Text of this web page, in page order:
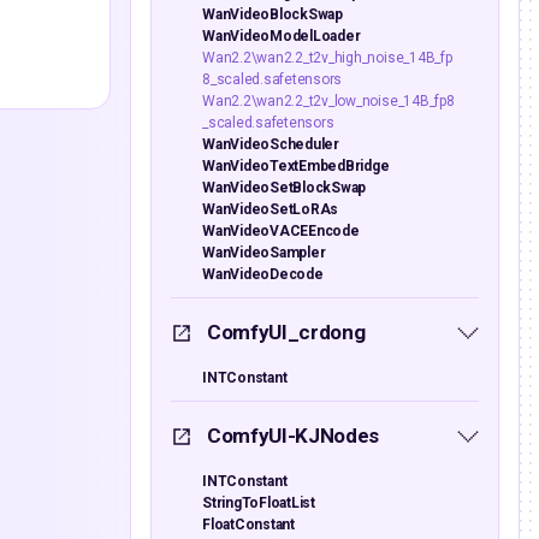
WanVideoBlockSwap
WanVideoModelLoader
Wan2.2\wan2.2_t2v_high_noise_14B_fp
8_scaled.safetensors
Wan2.2\wan2.2_t2v_low_noise_14B_fp8
_scaled.safetensors
WanVideoScheduler
WanVideoTextEmbedBridge
WanVideoSetBlockSwap
WanVideoSetLoRAs
WanVideoVACEEncode
WanVideoSampler
WanVideoDecode
ComfyUI_crdong
INTConstant
ComfyUI-KJNodes
INTConstant
StringToFloatList
FloatConstant